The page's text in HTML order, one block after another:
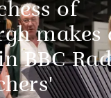
of
makes
BBC